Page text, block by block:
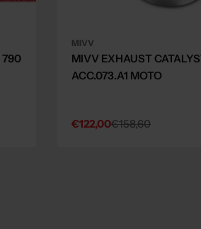
790
MIVV
MIVV EXHAUST
ACC.073.A1 MOTO
Sale
€122,00
Regular€158,60